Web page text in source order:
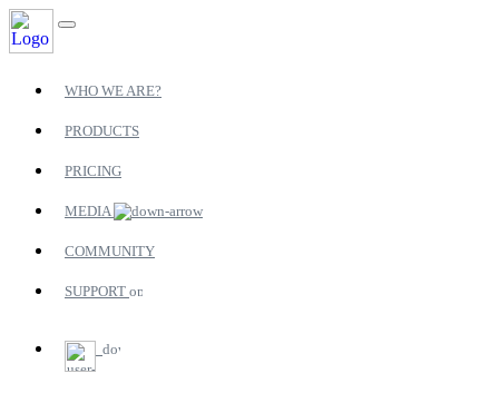
WHO WE ARE?
PRODUCTS
PRICING
MEDIA
COMMUNITY
SUPPORT